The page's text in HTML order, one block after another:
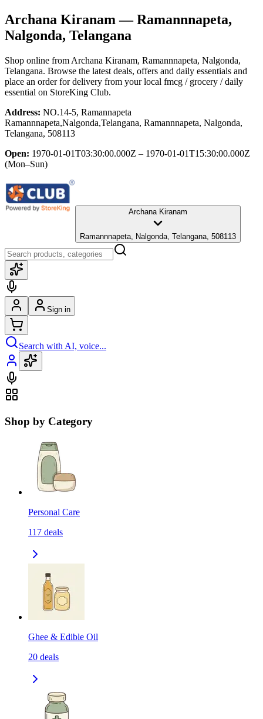
Archana Kiranam — Ramannnapeta,
Nalgonda, Telangana
Shop online from Archana Kiranam, Ramannnapeta, Nalgonda,
Telangana. Browse the latest deals, offers and daily essentials and
place an order for delivery from your local fmcg / grocery / daily
essential on StoreKing Club.
Address: NO.14-5, Ramannapeta
Ramannnapeta,Nalgonda,Telangana, Ramannnapeta, Nalgonda,
Telangana, 508113
Open: 1970-01-01T03:30:00.000Z – 1970-01-01T15:30:00.000Z
(Mon–Sun)
Archana Kiranam
Ramannnapeta, Nalgonda, Telangana, 508113
Sign in
Search with AI, voice...
Shop by Category
Personal Care
117 deals
Ghee & Edible Oil
20 deals